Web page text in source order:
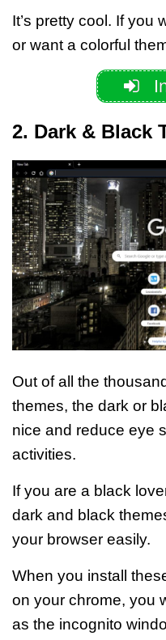
It’s pretty cool. If you
or want a colorful
2. Dark & Black
Out of all the
themes, the dark or
nice and reduce eye
activities.
If you are a black
dark and black
your browser easily.
When you install
on your chrome, you
as the incognito